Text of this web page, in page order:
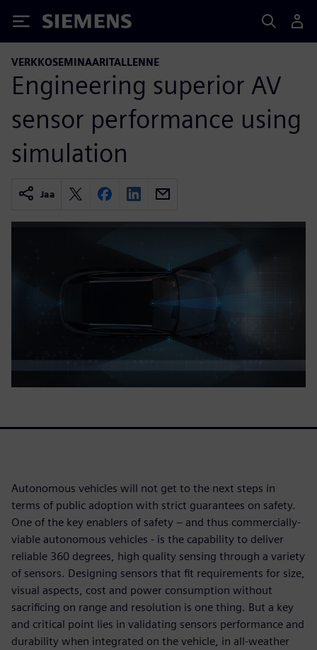
Siemens
VERKKOSEMINAARITALLENNE
Engineering superior AV
sensor performance using
simulation
Jaa
Autonomous vehicles will not get to the next steps in
terms of public adoption with strict guarantees on safety.
One of the key enablers of safety – and thus commercially-
viable autonomous vehicles - is the capability to deliver
reliable 360 degrees, high quality sensing through a variety
of sensors. Designing sensors that fit requirements for size,
visual aspects, cost and power consumption without
sacrificing on range and resolution is one thing. But a key
and critical point lies in validating sensors performance and
durability when integrated on the vehicle, in all-weather